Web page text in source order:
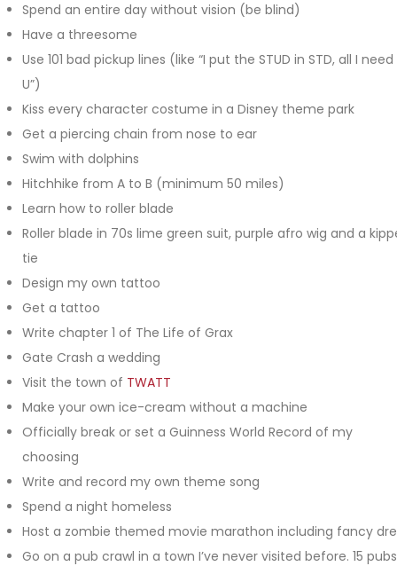
Spend an entire day without vision (be blind)
Have a threesome
Use 101 bad pickup lines (like “I put the STUD in STD, all I need
U”)
Kiss every character costume in a Disney theme park
Get a piercing chain from nose to ear
Swim with dolphins
Hitchhike from A to B (minimum 50 miles)
Learn how to roller blade
Roller blade in 70s lime green suit, purple afro wig and a
tie
Design my own tattoo
Get a tattoo
Write chapter 1 of The Life of Grax
Gate Crash a wedding
Visit the town of TWATT
Make your own ice-cream without a machine
Officially break or set a Guinness World Record of my
choosing
Write and record my own theme song
Spend a night homeless
Host a zombie themed movie marathon including fancy
Go on a pub crawl in a town I’ve never visited before. 15 pubs